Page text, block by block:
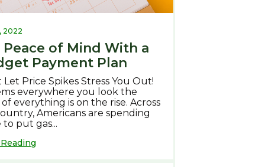
2022
Peace of Mind With a
Payment Plan
Let Price Spikes Stress You Out!
everywhere you look the
everything is on the rise. Across
Americans are spending
to put gas...